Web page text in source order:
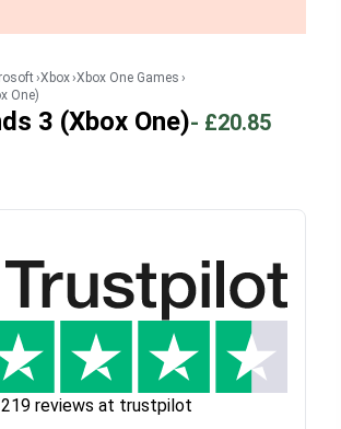
Xbox Xbox One Games
One)
3 (Xbox One)- £20.85
219 reviews at trustpilot